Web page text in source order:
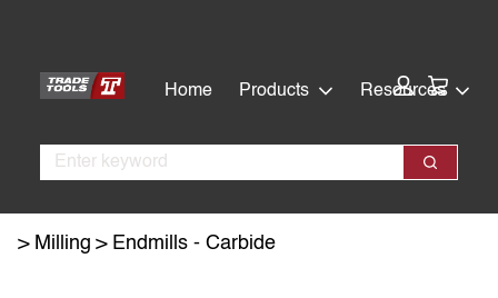
content
Home
Products Resources
Search
Search
Milling Endmills - Carbide